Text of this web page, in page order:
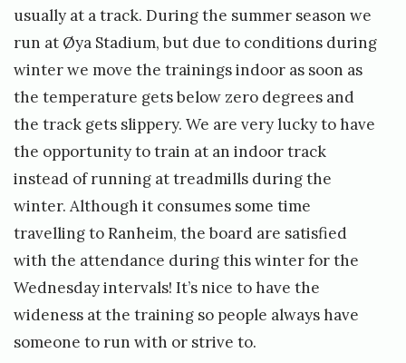
usually at a track. During the summer season we
run at Øya Stadium, but due to conditions during
winter we move the trainings indoor as soon as
the temperature gets below zero degrees and
the track gets slippery. We are very lucky to have
the opportunity to train at an indoor track
instead of running at treadmills during the
winter. Although it consumes some time
travelling to Ranheim, the board are satisfied
with the attendance during this winter for the
Wednesday intervals! It’s nice to have the
wideness at the training so people always have
someone to run with or strive to.